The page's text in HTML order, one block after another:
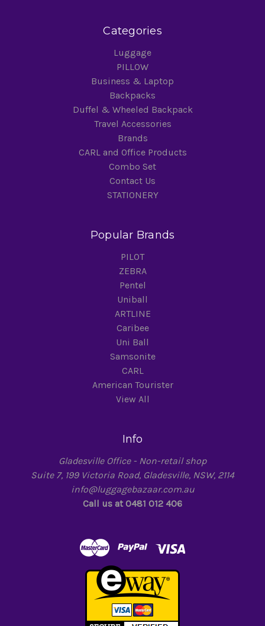
Categories
Luggage
PILLOW
Business & Laptop
Backpacks
Duffel & Wheeled Backpack
Travel Accessories
Brands
CARL and Office Products
Combo Set
Contact Us
STATIONERY
Popular Brands
PILOT
ZEBRA
Pentel
Uniball
ARTLINE
Caribee
Uni Ball
Samsonite
CARL
American Tourister
View All
Info
Gladesville Office - Non-retail shop
Suite 7, 199 Victoria Road, Gladesville, NSW, 2114
info@luggagebazaar.com.au
Call us at 0481 012 406